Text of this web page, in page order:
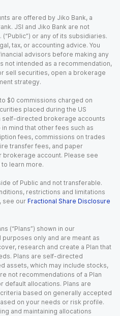
are offered by Jiko Bank, a
JSI and Jiko Bank are not
or any of its subsidiaries.
tax, or accounting advice. You
advisors before making any
not intended as a recommendation,
sell securities, open a brokerage
strategy.
$0 commissions charged on
placed during the US
self-directed brokerage accounts
mind that other fees such as
fees, commissions on trades
transfer fees, and paper
brokerage account. Please see
to learn more.
of Public and not transferable.
restrictions and limitations
see our Fractional Share Disclosure
(“Plans”) shown in our
only and are meant as
research and create a Plan that
Plans are self-directed
assets, which may include stocks,
not recommendations of a Plan
default allocations. Plans are
based on generally accepted
on your needs or risk profile.
and maintaining allocations